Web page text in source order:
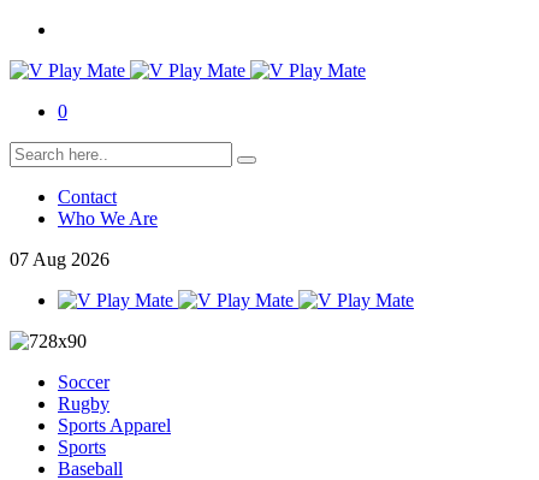
0
Contact
Who We Are
07 Aug 2026
Soccer
Rugby
Sports Apparel
Sports
Baseball